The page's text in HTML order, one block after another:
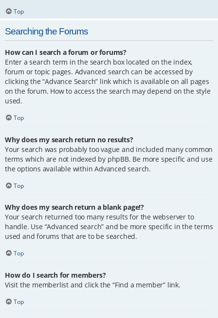
Top
Searching the Forums
How can I search a forum or forums?
Enter a search term in the search box located on the index,
forum or topic pages. Advanced search can be accessed by
clicking the “Advance Search” link which is available on all pages
on the forum. How to access the search may depend on the style
used.
Top
Why does my search return no results?
Your search was probably too vague and included many common
terms which are not indexed by phpBB. Be more specific and use
the options available within Advanced search.
Top
Why does my search return a blank page!?
Your search returned too many results for the webserver to
handle. Use “Advanced search” and be more specific in the terms
used and forums that are to be searched.
Top
How do I search for members?
Visit the memberlist and click the “Find a member” link.
Top